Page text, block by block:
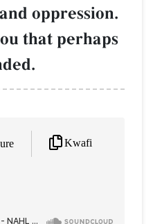
oppression.
that perhaps
Kwafi